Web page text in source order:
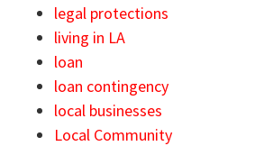
legal protections
living in LA
loan
loan contingency
local businesses
Local Community